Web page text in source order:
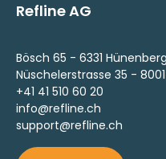
Refline AG
Bösch 65 - 6331 Hünenberg
Nüschelerstrasse 35 -
+41 41 510 60 20
info@refline.ch
support@refline.ch